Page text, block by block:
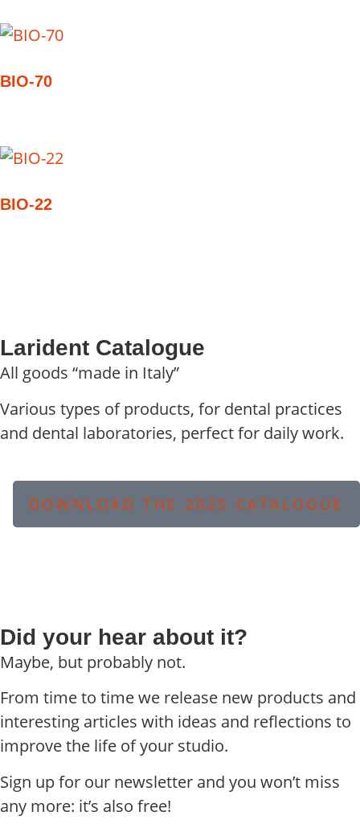
BIO-70
BIO-22
Larident Catalogue
All goods “made in Italy”
Various types of products, for dental practices
and dental laboratories, perfect for daily work.
DOWNLOAD THE 2025 CATALOGUE
Did your hear about it?
Maybe, but probably not.
From time to time we release new products and
interesting articles with ideas and reflections to
improve the life of your studio.
Sign up for our newsletter and you won’t miss
any more: it’s also free!